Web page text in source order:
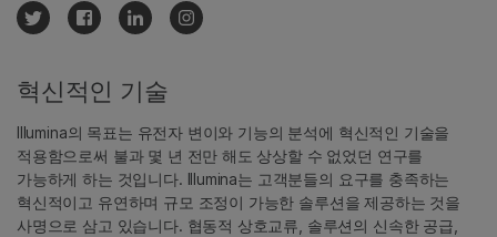
혁신적인 기술
Illumina의 목표는 유전자 변이와 기능의 분석에 혁신적인 기술을
적용함으로써 불과 몇 년 전만 해도 상상할 수 없었던 연구를
가능하게 하는 것입니다. Illumina는 고객분들의 요구를 충족하는
혁신적이고 유연하며 규모 조정이 가능한 솔루션을 제공하는 것을
사명으로 삼고 있습니다. 협동적 상호교류, 솔루션의 신속한 공급,